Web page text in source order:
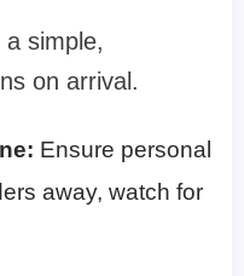
simple,
on arrival.
Ensure personal
away, watch for